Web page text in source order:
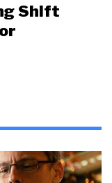
Shift